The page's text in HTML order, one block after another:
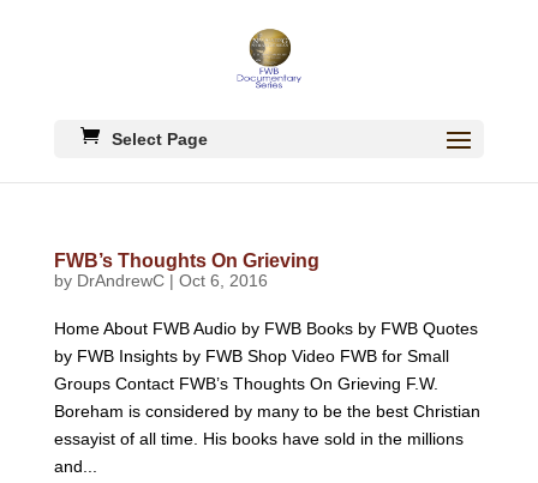
Select Page
FWB’s Thoughts On Grieving
by DrAndrewC| Oct 6, 2016
Home About FWB Audio by FWB Books by FWB Quotes
by FWB Insights by FWB Shop Video FWB for Small
Groups Contact FWB’s Thoughts On Grieving F.W.
Boreham is considered by many to be the best Christian
essayist of all time. His books have sold in the millions
and...